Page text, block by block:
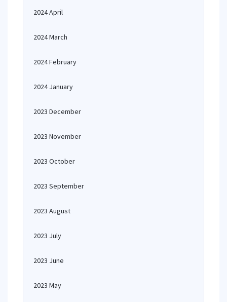
2024 April
2024 March
2024 February
2024 January
2023 December
2023 November
2023 October
2023 September
2023 August
2023 July
2023 June
2023 May